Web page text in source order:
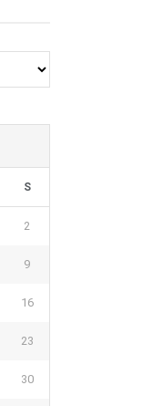
S
2
9
16
23
30